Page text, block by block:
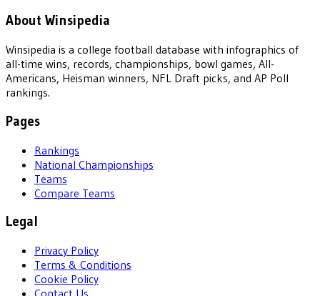
About Winsipedia
Winsipedia is a college football database with infographics of
all-time wins, records, championships, bowl games, All-
Americans, Heisman winners, NFL Draft picks, and AP Poll
rankings.
Pages
Rankings
National Championships
Teams
Compare Teams
Legal
Privacy Policy
Terms & Conditions
Cookie Policy
Contact Us